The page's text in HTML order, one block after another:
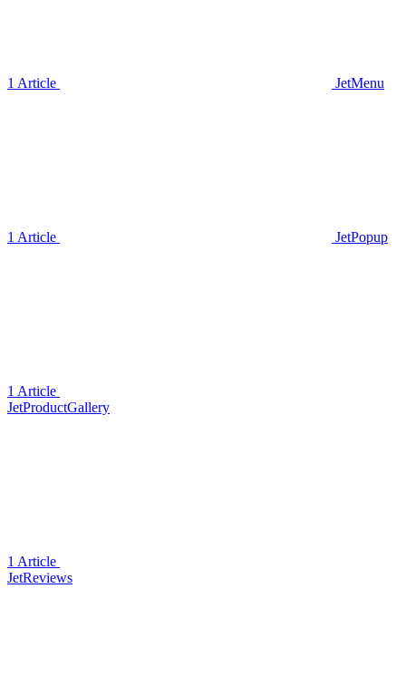
1 Article JetMenu
1 Article JetPopup
1 Article
JetProductGallery
1 Article
JetReviews